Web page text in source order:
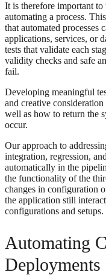
It is therefore important
automating a process.
that automated processes
applications, services, or
tests that validate each
validity checks and safe
fail.
Developing meaningful
and creative
well as how to return the
occur.
Our approach to
integration, regression,
automatically in the
the functionality of the
changes in configuration
the application still
configurations and setups.
Automating